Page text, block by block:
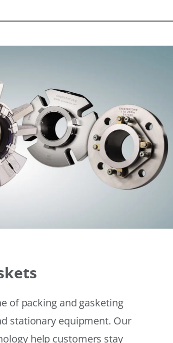
of packing and gasketing
stationary equipment. Our
help customers stay